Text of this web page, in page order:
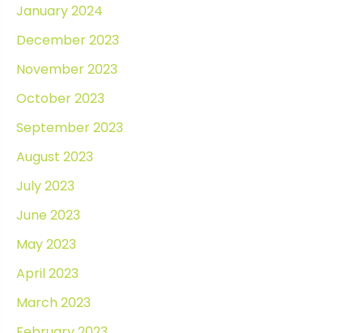
January 2024
December 2023
November 2023
October 2023
September 2023
August 2023
July 2023
June 2023
May 2023
April 2023
March 2023